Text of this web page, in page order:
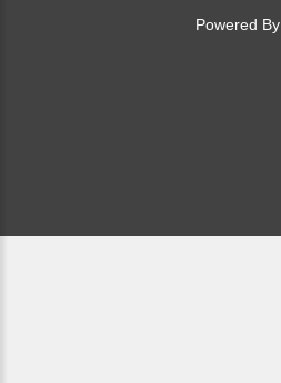
Powered By